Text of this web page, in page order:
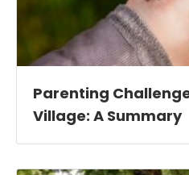
Parenting
Village: A Summary